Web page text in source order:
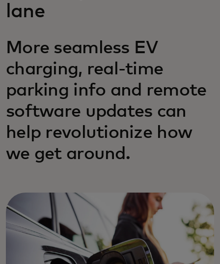
lane
More seamless EV
charging, real-time
parking info and remote
software updates can
help revolutionize how
we get around.